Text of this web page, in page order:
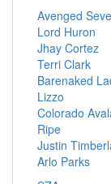
Avenged
Lord Huron
Jhay Cortez
Terri Clark
Barenaked
Lizzo
Colorado
Ripe
Justin
Arlo Parks